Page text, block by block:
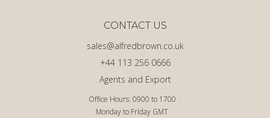
Office Hours: 0900 to 1700
Monday to Friday GMT
Agents and Export
+44 113 256 0666
sales@alfredbrown.co.uk
CONTACT US